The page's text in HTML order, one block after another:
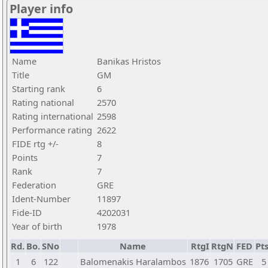
Player info
Name
Banikas Hristos
Title
GM
Starting rank
6
Rating national
2570
Rating international 2598
Performance rating 2622
FIDE rtg +/-
8
Points
7
Rank
7
Federation
GRE
Ident-Number
11897
Fide-ID
4202031
Year of birth
1978
Rd. Bo.SNo Name RtgI RtgN FED
1
6 122 Balomenakis Haralambos 1876 1705 GRE
5